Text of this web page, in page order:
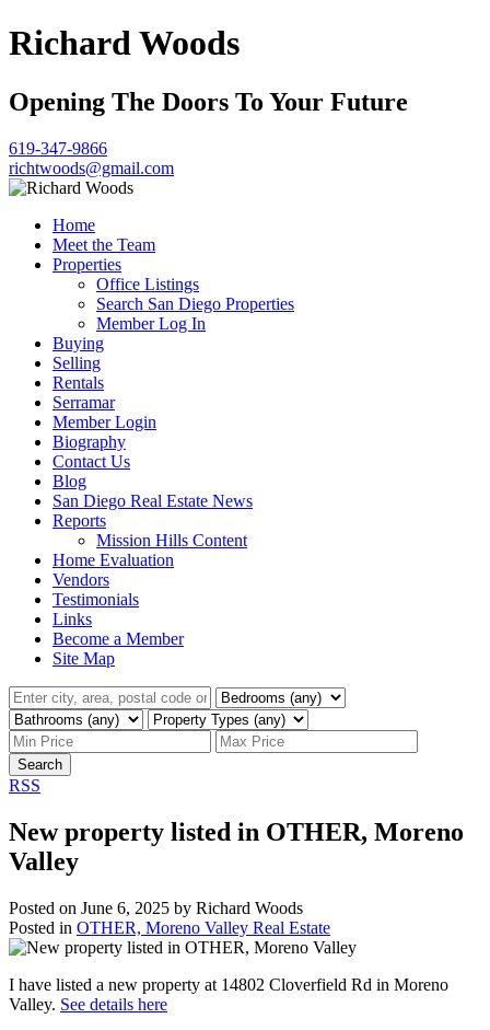
Richard Woods
Opening The Doors To Your Future
619-347-9866
richtwoods@gmail.com
Home
Meet the Team
Properties
Office Listings
Search San Diego Properties
Member Log In
Buying
Selling
Rentals
Serramar
Member Login
Biography
Contact Us
Blog
San Diego Real Estate News
Reports
Mission Hills Content
Home Evaluation
Vendors
Testimonials
Links
Become a Member
Site Map
Search
RSS
New property listed in OTHER, Moreno
Valley
Posted on June 6, 2025 by Richard Woods
Posted in OTHER, Moreno Valley Real Estate
I have listed a new property at 14802 Cloverfield Rd in Moreno
Valley. See details here